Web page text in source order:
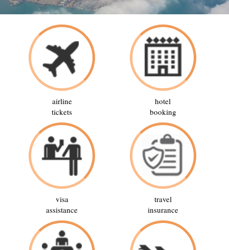
airline
tickets
hotel
booking
visa
assistance
travel
insurance